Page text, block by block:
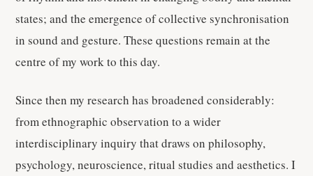
states; and the emergence of collective synchronisation
in sound and gesture. These questions remain at the
centre of my work to this day.
Since then my research has broadened considerably:
from ethnographic observation to a wider
interdisciplinary inquiry that draws on philosophy,
psychology, neuroscience, ritual studies and aesthetics. I